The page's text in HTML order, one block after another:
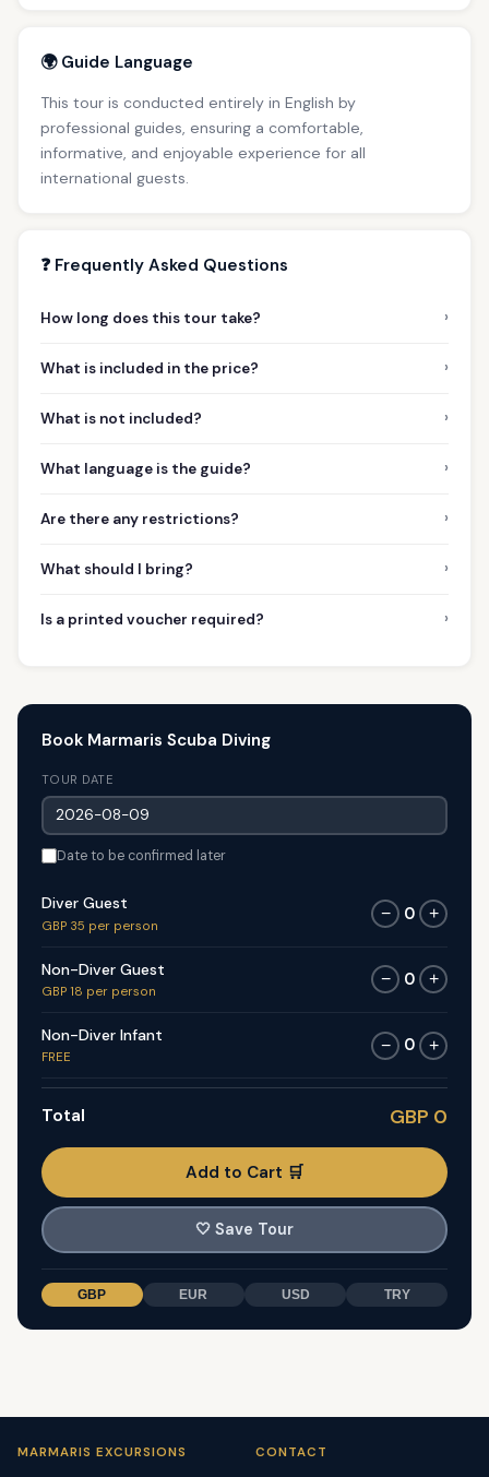
🌍 Guide Language
This tour is conducted entirely in English by
professional guides, ensuring a comfortable,
informative, and enjoyable experience for all
international guests.
❓ Frequently Asked Questions
How long does this tour take? ›
What is included in the price? ›
What is not included? ›
What language is the guide? ›
Are there any restrictions? ›
What should I bring? ›
Is a printed voucher required? ›
Book Marmaris Scuba Diving
TOUR DATE
Date to be confirmed later
Diver Guest
GBP 35 per person
− 0 +
Non-Diver Guest
GBP 18 per person
− 0 +
Non-Diver Infant
FREE
− 0 +
Total GBP 0
Add to Cart 🛒
🤍 Save Tour
GBP EUR USD TRY
MARMARIS EXCURSIONS CONTACT